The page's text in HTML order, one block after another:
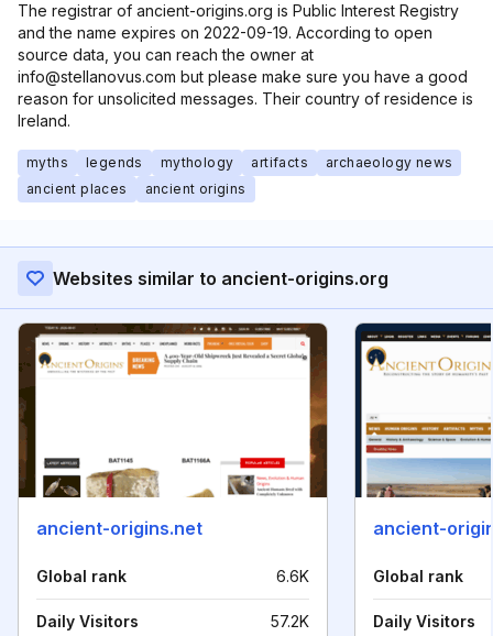
The registrar of ancient-origins.org is Public Interest Registry
and the name expires on 2022-09-19. According to open
source data, you can reach the owner at
info@stellanovus.com but please make sure you have a good
reason for unsolicited messages. Their country of residence is
Ireland.
myths legends mythology artifacts
archaeology news
ancient places
ancient origins
Websites similar to ancient-origins.org
ancient-origins.net
Global rank 6.6K
Daily Visitors 57.2K
ancient-
Global rank
Daily Visitors